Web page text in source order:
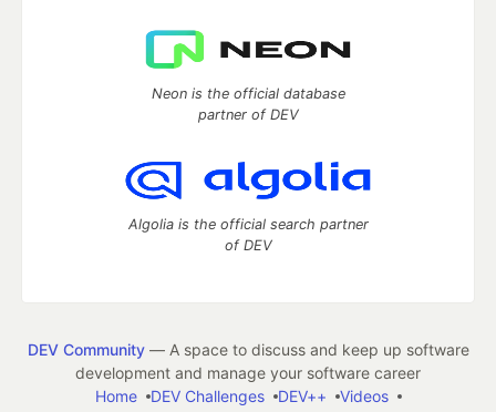
Neon is the official database
partner of DEV
Algolia is the official search partner
of DEV
DEV Community— A space to discuss and keep up software
development and manage your software career
Home
DEV Challenges DEV++
Videos